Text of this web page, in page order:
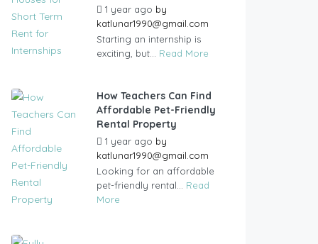
1 year ago by
katlunar1990@gmail.com
Starting an internship is
exciting, but... Read More
How Teachers Can Find
Affordable Pet-Friendly
Rental Property
1 year ago by
katlunar1990@gmail.com
Looking for an affordable
pet-friendly rental... Read
More